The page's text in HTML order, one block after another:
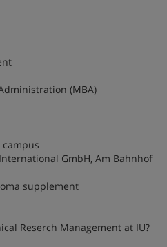
(MBA)
GmbH, Am Bahnhof
supplement
Reserch Management at IU?